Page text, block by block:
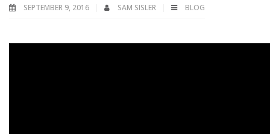
SEPTEMBER 9, 2016 SAM SISLER BLOG